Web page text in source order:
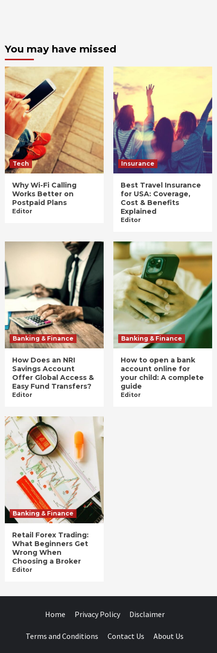
You may have missed
Tech
Why Wi-Fi Calling
Works Better on
Postpaid Plans
Editor
Insurance
Best Travel Insurance
for USA: Coverage,
Cost & Benefits
Explained
Editor
Banking & Finance
How Does an NRI
Savings Account
Offer Global Access &
Easy Fund Transfers?
Editor
Banking & Finance
How to open a bank
account online for
your child: A complete
guide
Editor
Banking & Finance
Retail Forex Trading:
What Beginners Get
Wrong When
Choosing a Broker
Editor
Home Privacy Policy Disclaimer
Terms and Conditions Contact Us About Us